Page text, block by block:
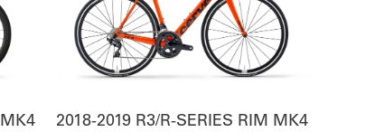
2018-2019 R3/R-SERIES RIM MK4